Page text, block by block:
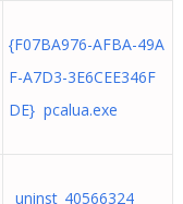
{F07BA976-AFBA-49A
F-A7D3-3E6CEE346F
DE} pcalua.exe
_uninst_40566324